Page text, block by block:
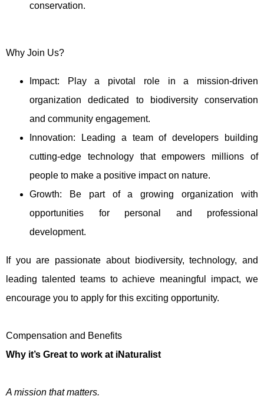
conservation.
Why Join Us?
Impact: Play a pivotal role in a mission-driven
organization dedicated to biodiversity conservation
and community engagement.
Innovation: Leading a team of developers building
cutting-edge technology that empowers millions of
people to make a positive impact on nature.
Growth: Be part of a growing organization with
opportunities for personal and professional
development.
If you are passionate about biodiversity, technology, and
leading talented teams to achieve meaningful impact, we
encourage you to apply for this exciting opportunity.
Compensation and Benefits
Why it’s Great to work at iNaturalist
A mission that matters.